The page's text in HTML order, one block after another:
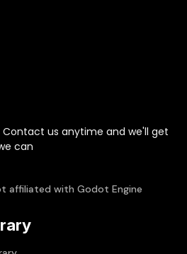
Contact us anytime and we'll get
can
affiliated with Godot Engine